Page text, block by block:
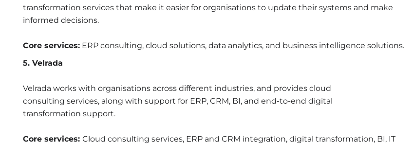
transformation services that make it easier for organisations to update their systems and make
informed decisions.
Core services: ERP consulting, cloud solutions, data analytics, and business intelligence solutions.
5. Velrada
Velrada works with organisations across different industries, and provides cloud
consulting services, along with support for ERP, CRM, BI, and end-to-end digital
transformation support.
Core services: Cloud consulting services, ERP and CRM integration, digital transformation, BI, IT